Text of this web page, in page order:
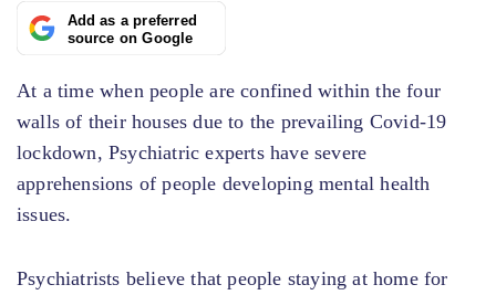
Add as a preferred
source on Google
At a time when people are confined within the four
walls of their houses due to the prevailing Covid-19
lockdown, Psychiatric experts have severe
apprehensions of people developing mental health
issues.
Psychiatrists believe that people staying at home for